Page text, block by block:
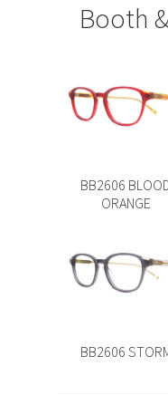
Booth
BB2606
ORANGE
BB2606